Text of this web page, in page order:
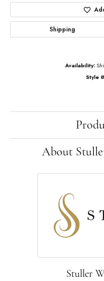
Shipping
Availability:
Style
About
Stuller